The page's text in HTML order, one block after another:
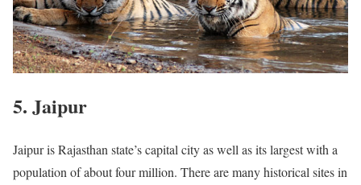
5. Jaipur
Jaipur is Rajasthan state’s capital city as well as its largest with a
population of about four million. There are many historical sites in